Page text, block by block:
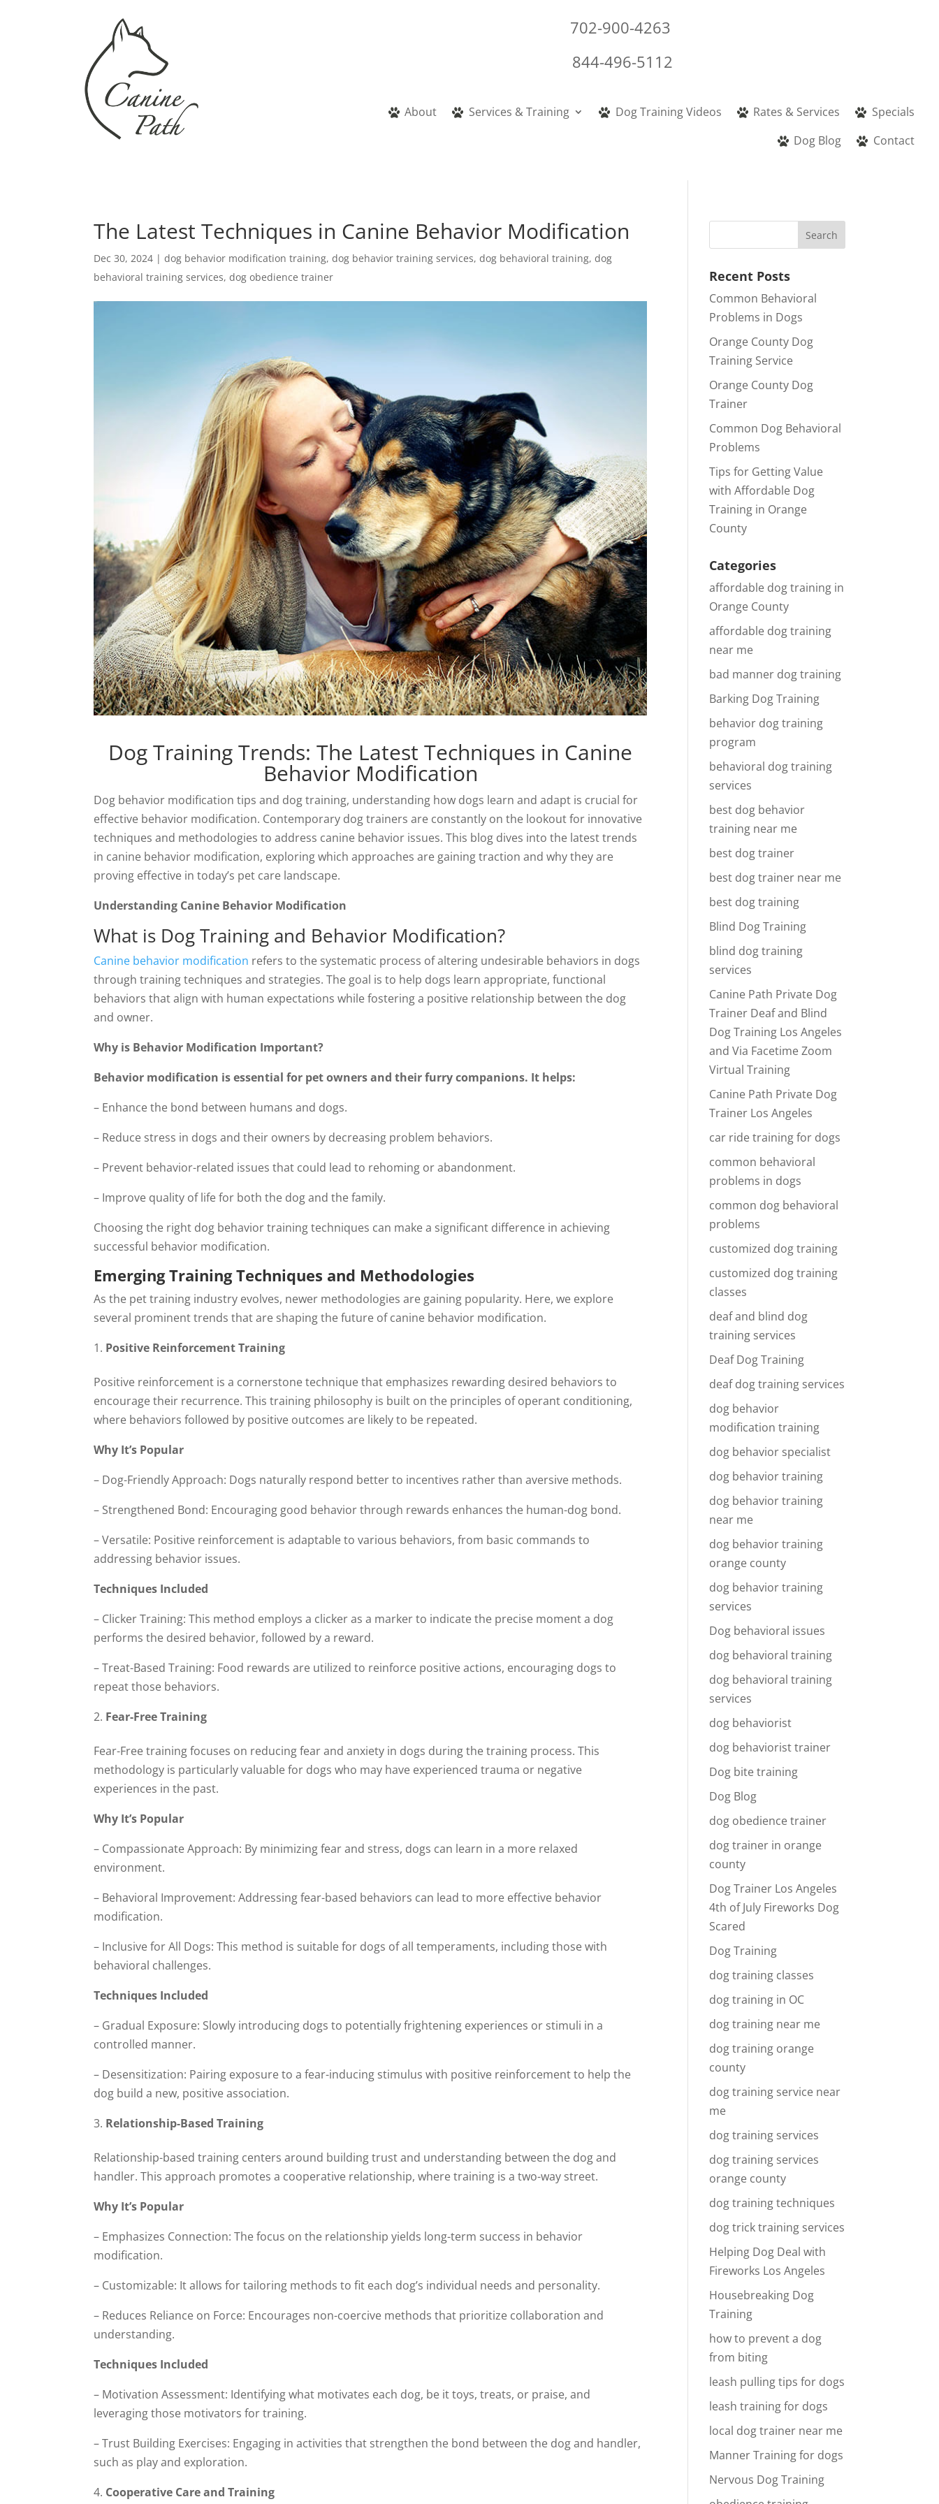
702-900-4263
844-496-5112
About Services & Training Dog Training Videos Rates & Services
Specials
Dog Blog
Contact
The Latest Techniques in Canine Behavior Modification
Dec 30, 2024 |dog behavior modification training,dog behavior training services,dog behavioral training,dog
behavioral training services,dog obedience trainer
Dog Training Trends: The Latest Techniques in Canine
Behavior Modification
Dog behavior modification tips and dog training, understanding how dogs learn and adapt is crucial for
effective behavior modification. Contemporary dog trainers are constantly on the lookout for innovative
techniques and methodologies to address canine behavior issues. This blog dives into the latest trends
in canine behavior modification, exploring which approaches are gaining traction and why they are
proving effective in today’s pet care landscape.
Understanding Canine Behavior Modification
What is Dog Training and Behavior Modification?
Canine behavior modification refers to the systematic process of altering undesirable behaviors in dogs
through training techniques and strategies. The goal is to help dogs learn appropriate, functional
behaviors that align with human expectations while fostering a positive relationship between the dog
and owner.
Why is Behavior Modification Important?
Behavior modification is essential for pet owners and their furry companions. It helps:
– Enhance the bond between humans and dogs.
– Reduce stress in dogs and their owners by decreasing problem behaviors.
– Prevent behavior-related issues that could lead to rehoming or abandonment.
– Improve quality of life for both the dog and the family.
Choosing the right dog behavior training techniques can make a significant difference in achieving
successful behavior modification.
Emerging Training Techniques and Methodologies
As the pet training industry evolves, newer methodologies are gaining popularity. Here, we explore
several prominent trends that are shaping the future of canine behavior modification.
Positive Reinforcement Training
Positive reinforcement is a cornerstone technique that emphasizes rewarding desired behaviors to
encourage their recurrence. This training philosophy is built on the principles of operant conditioning,
where behaviors followed by positive outcomes are likely to be repeated.
Why It’s Popular
– Dog-Friendly Approach: Dogs naturally respond better to incentives rather than aversive methods.
– Strengthened Bond: Encouraging good behavior through rewards enhances the human-dog bond.
– Versatile: Positive reinforcement is adaptable to various behaviors, from basic commands to
addressing behavior issues.
Techniques Included
– Clicker Training: This method employs a clicker as a marker to indicate the precise moment a dog
performs the desired behavior, followed by a reward.
– Treat-Based Training: Food rewards are utilized to reinforce positive actions, encouraging dogs to
repeat those behaviors.
Fear-Free Training
Fear-Free training focuses on reducing fear and anxiety in dogs during the training process. This
methodology is particularly valuable for dogs who may have experienced trauma or negative
experiences in the past.
Why It’s Popular
– Compassionate Approach: By minimizing fear and stress, dogs can learn in a more relaxed
environment.
– Behavioral Improvement: Addressing fear-based behaviors can lead to more effective behavior
modification.
– Inclusive for All Dogs: This method is suitable for dogs of all temperaments, including those with
behavioral challenges.
Techniques Included
– Gradual Exposure: Slowly introducing dogs to potentially frightening experiences or stimuli in a
controlled manner.
– Desensitization: Pairing exposure to a fear-inducing stimulus with positive reinforcement to help the
dog build a new, positive association.
Relationship-Based Training
Relationship-based training centers around building trust and understanding between the dog and
handler. This approach promotes a cooperative relationship, where training is a two-way street.
Why It’s Popular
– Emphasizes Connection: The focus on the relationship yields long-term success in behavior
modification.
– Customizable: It allows for tailoring methods to fit each dog’s individual needs and personality.
– Reduces Reliance on Force: Encourages non-coercive methods that prioritize collaboration and
understanding.
Techniques Included
– Motivation Assessment: Identifying what motivates each dog, be it toys, treats, or praise, and
leveraging those motivators for training.
– Trust Building Exercises: Engaging in activities that strengthen the bond between the dog and handler,
such as play and exploration.
Cooperative Care and Training
Recent Posts
Common Behavioral
Problems in Dogs
Orange County Dog
Training Service
Orange County Dog
Trainer
Common Dog Behavioral
Problems
Tips for Getting Value
with Affordable Dog
Training in Orange
County
Categories
affordable dog training in
Orange County
affordable dog training
near me
bad manner dog training
Barking Dog Training
behavior dog training
program
behavioral dog training
services
best dog behavior
training near me
best dog trainer
best dog trainer near me
best dog training
Blind Dog Training
blind dog training
services
Canine Path Private Dog
Trainer Deaf and Blind
Dog Training Los Angeles
and Via Facetime Zoom
Virtual Training
Canine Path Private Dog
Trainer Los Angeles
car ride training for dogs
common behavioral
problems in dogs
common dog behavioral
problems
customized dog training
customized dog training
classes
deaf and blind dog
training services
Deaf Dog Training
deaf dog training services
dog behavior
modification training
dog behavior specialist
dog behavior training
dog behavior training
near me
dog behavior training
orange county
dog behavior training
services
Dog behavioral issues
dog behavioral training
dog behavioral training
services
dog behaviorist
dog behaviorist trainer
Dog bite training
Dog Blog
dog obedience trainer
dog trainer in orange
county
Dog Trainer Los Angeles
4th of July Fireworks Dog
Scared
Dog Training
dog training classes
dog training in OC
dog training near me
dog training orange
county
dog training service near
me
dog training services
dog training services
orange county
dog training techniques
dog trick training services
Helping Dog Deal with
Fireworks Los Angeles
Housebreaking Dog
Training
how to prevent a dog
from biting
leash pulling tips for dogs
leash training for dogs
local dog trainer near me
Manner Training for dogs
Nervous Dog Training